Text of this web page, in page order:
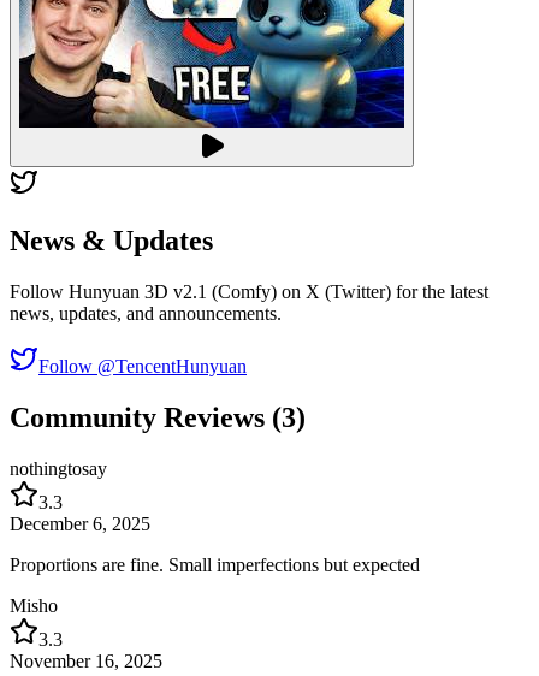
News & Updates
Follow Hunyuan 3D v2.1 (Comfy) on X (Twitter) for the latest
news, updates, and announcements.
Follow @TencentHunyuan
Community Reviews (3)
nothingtosay
3.3
December 6, 2025
Proportions are fine. Small imperfections but expected
Misho
3.3
November 16, 2025